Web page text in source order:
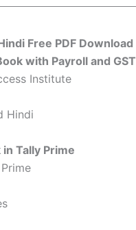
Free PDF Download
with Payroll and GST
Institute
Hindi
Tally Prime